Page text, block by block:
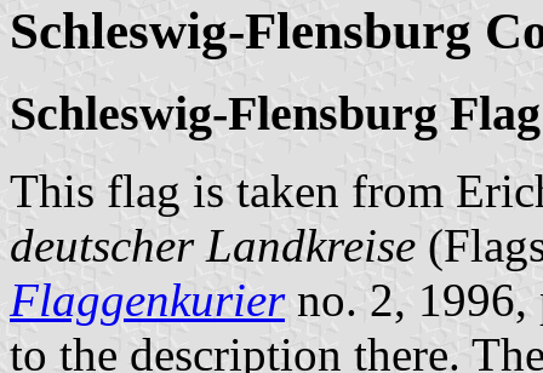
Schleswig-Flensburg
Schleswig-Flensburg Flag
This flag is taken from
deutscher Landkreise
Flaggenkurierno. 2, 1996,
to the description there.